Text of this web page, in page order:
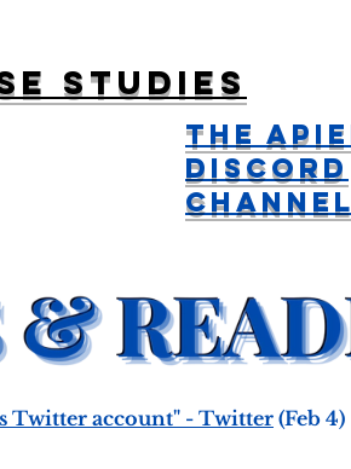
Twitter account" - Twitter (Feb 4)
studies
The
Discord